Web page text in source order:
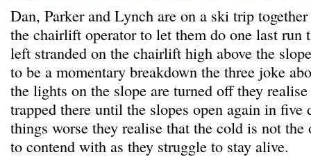
Dan, Parker and Lynch are on a ski trip
the chairlift operator to let them do one last run
left stranded on the chairlift high above the
to be a momentary breakdown the three joke
the lights on the slope are turned off they
trapped there until the slopes open again in five
things worse they realise that the cold is not the
to contend with as they struggle to stay alive.